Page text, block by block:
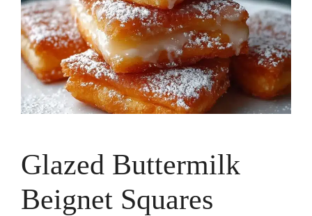
Glazed Buttermilk
Beignet Squares